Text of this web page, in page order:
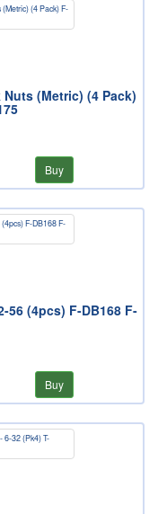
(Metric) (4 Pack)
Buy
(4pcs) F-DB168 F-
Buy